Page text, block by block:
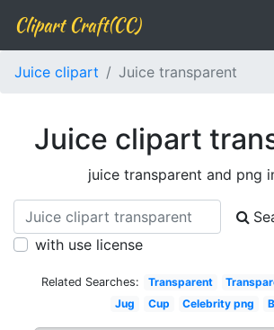
Clipart Craft(CC)
Juice clipart Juice transparent
Juice clipart
juice transparent and png
with use license
Related Searches: Transparent
Jug
Cup Celebrity png